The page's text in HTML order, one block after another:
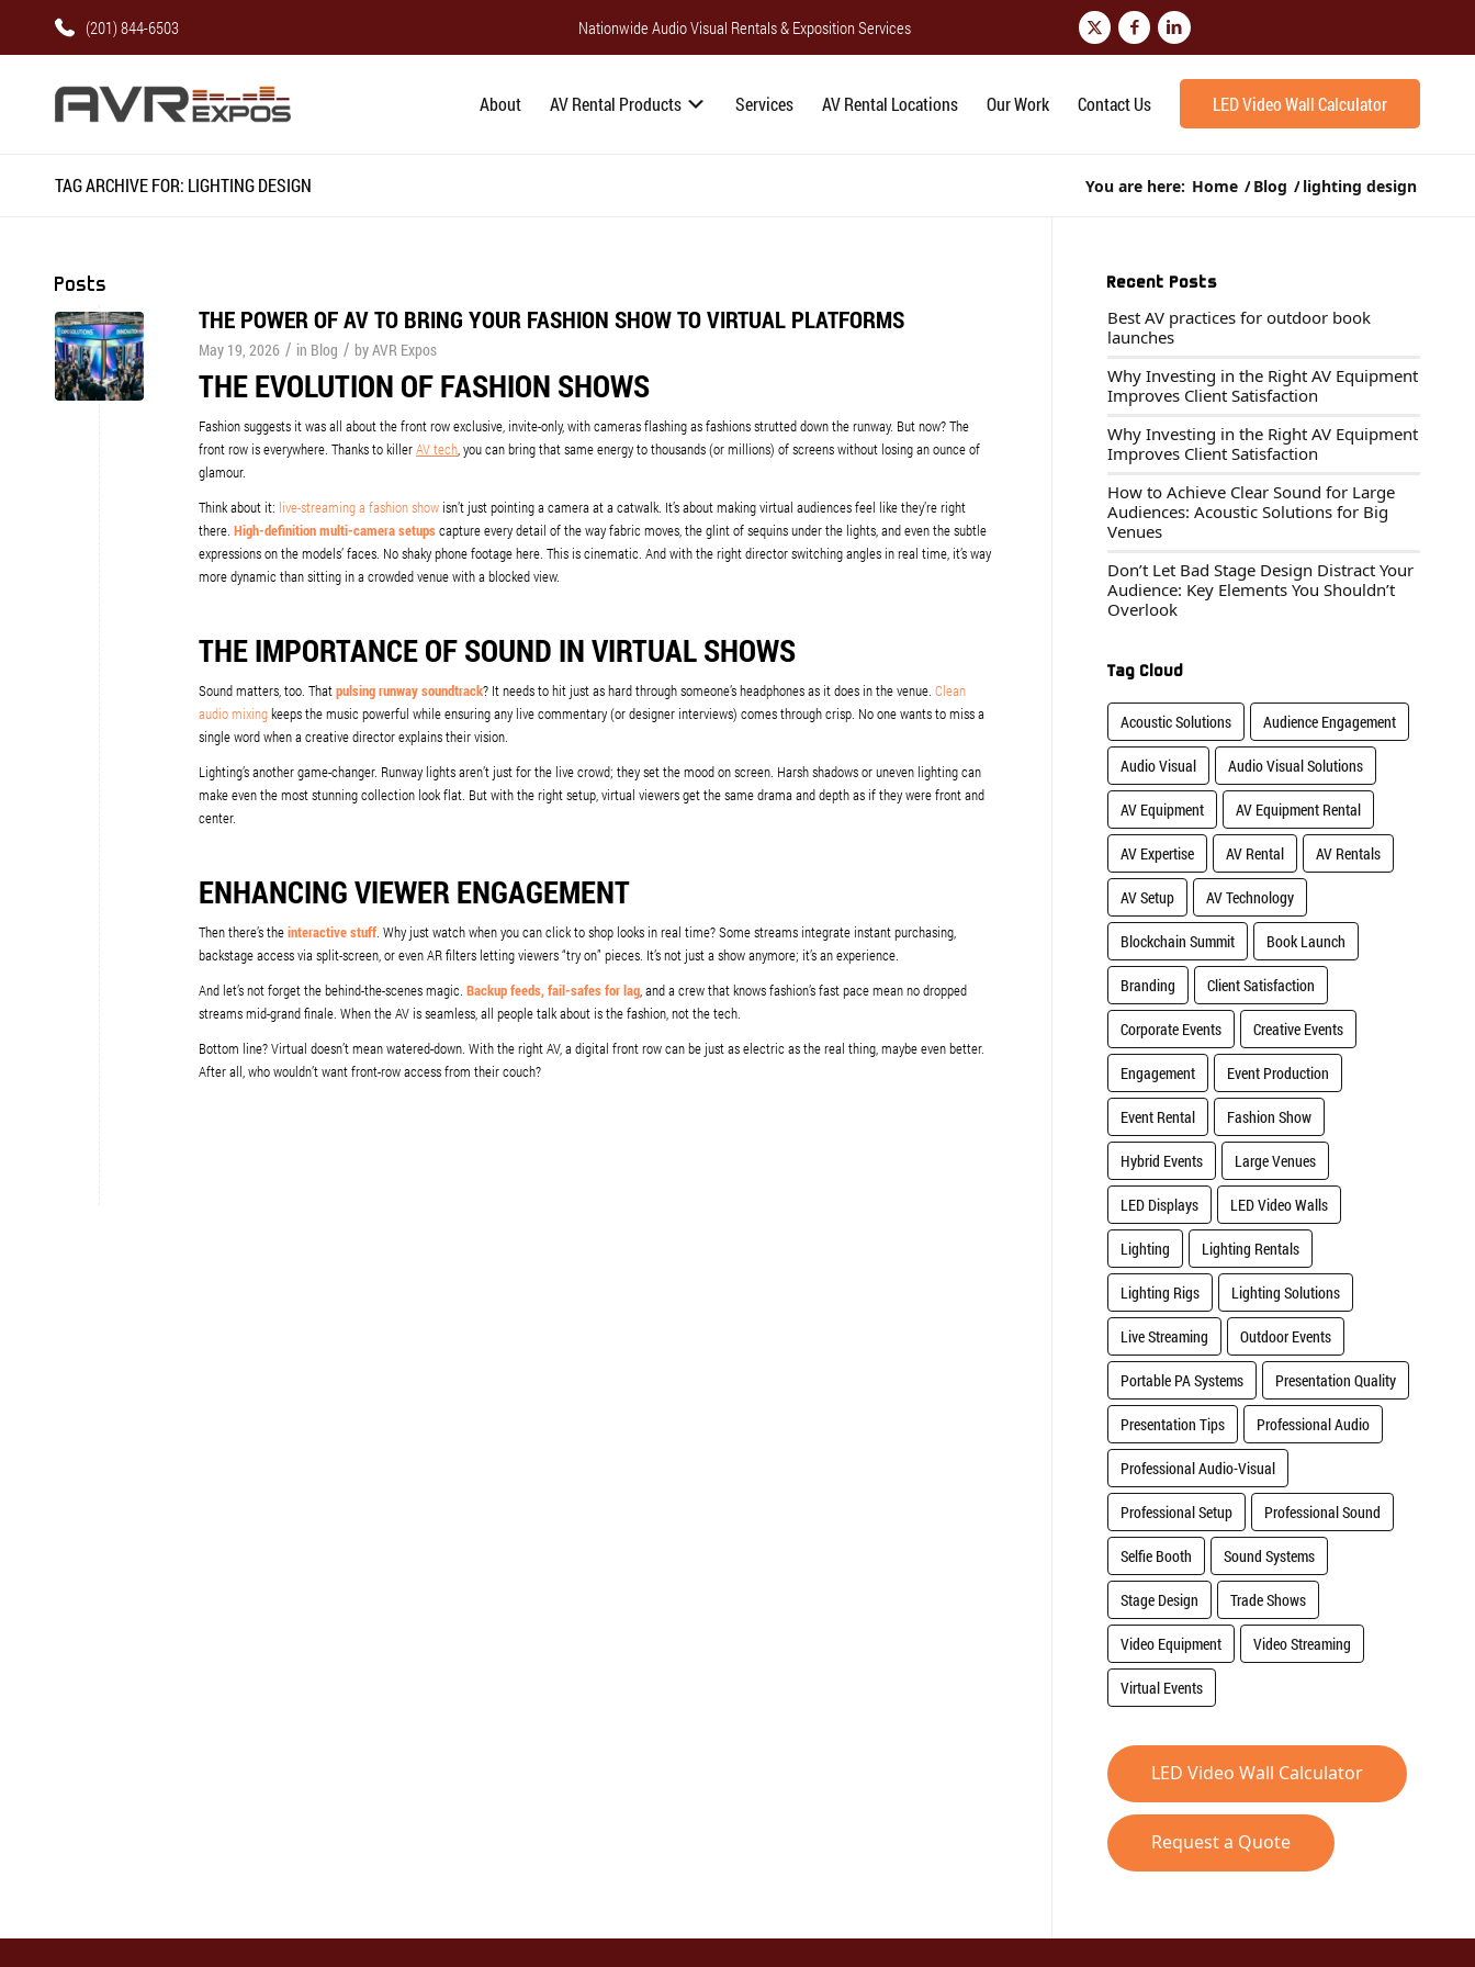
(201) 844-6503 Nationwide Audio Visual Rentals & Exposition Services
About AV Rental Products Services AV Rental Locations Our Work Contact Us LED Video Wall Calculator
TAG ARCHIVE FOR: LIGHTING DESIGN You are here: Home / Blog / lighting design
Posts
THE POWER OF AV TO BRING YOUR FASHION SHOW TO VIRTUAL PLATFORMS
May 19, 2026 / in Blog / byAVR Expos
THE EVOLUTION OF FASHION SHOWS
Fashion suggests it was all about the front row exclusive, invite-only, with cameras flashing as fashions strutted down the runway. But now? The
front row is everywhere. Thanks to killerAV tech, you can bring that same energy to thousands (or millions) of screens without losing an ounce of
glamour.
Think about it: live-streaming a fashion show isn’t just pointing a camera at a catwalk. It’s about making virtual audiences feel like they’re right
there. High-definition multi-camera setupscapture every detail of the way fabric moves, the glint of sequins under the lights, and even the subtle
expressions on the models’ faces. No shaky phone footage here. This is cinematic. And with the right director switching angles in real time, it’s way
more dynamic than sitting in a crowded venue with a blocked view.
THE IMPORTANCE OF SOUND IN VIRTUAL SHOWS
Sound matters, too. Thatpulsing runway soundtrack? It needs to hit just as hard through someone’s headphones as it does in the venue. Clean
audio mixingkeeps the music powerful while ensuring any live commentary (or designer interviews) comes through crisp. No one wants to miss a
single word when a creative director explains their vision.
Lighting’s another game-changer. Runway lights aren’t just for the live crowd; they set the mood on screen. Harsh shadows or uneven lighting can
make even the most stunning collection look flat. But with the right setup, virtual viewers get the same drama and depth as if they were front and
center.
ENHANCING VIEWER ENGAGEMENT
Then there’s theinteractive stuff. Why just watch when you can click to shop looks in real time? Some streams integrate instant purchasing,
backstage access via split-screen, or even AR filters letting viewers “try on” pieces. It’s not just a show anymore; it’s an experience.
And let’s not forget the behind-the-scenes magic. Backup feeds, fail-safes for lag, and a crew that knows fashion’s fast pace mean no dropped
streams mid-grand finale. When the AV is seamless, all people talk about is the fashion, not the tech.
Bottom line? Virtual doesn’t mean watered-down. With the right AV, a digital front row can be just as electric as the real thing, maybe even better.
After all, who wouldn’t want front-row access from their couch?
Recent Posts
Best AV practices for outdoor book
launches
Why Investing in the Right AV Equipment
Improves Client Satisfaction
Why Investing in the Right AV Equipment
Improves Client Satisfaction
How to Achieve Clear Sound for Large
Audiences: Acoustic Solutions for Big
Venues
Don’t Let Bad Stage Design Distract Your
Audience: Key Elements You Shouldn’t
Overlook
Tag Cloud
Acoustic Solutions Audience Engagement
Audio Visual Audio Visual Solutions
AV Equipment AV Equipment Rental
AV Expertise AV Rental AV Rentals
AV Setup AV Technology
Blockchain Summit Book Launch
Branding Client Satisfaction
Corporate Events Creative Events
Engagement Event Production
Event Rental Fashion Show
Hybrid Events Large Venues
LED Displays LED Video Walls
Lighting Lighting Rentals
Lighting Rigs Lighting Solutions
Live Streaming Outdoor Events
Portable PA Systems Presentation Quality
Presentation Tips Professional Audio
Professional Audio-Visual
Professional Setup Professional Sound
Selfie Booth Sound Systems
Stage Design Trade Shows
Video Equipment Video Streaming
Virtual Events
LED Video Wall Calculator
Request a Quote